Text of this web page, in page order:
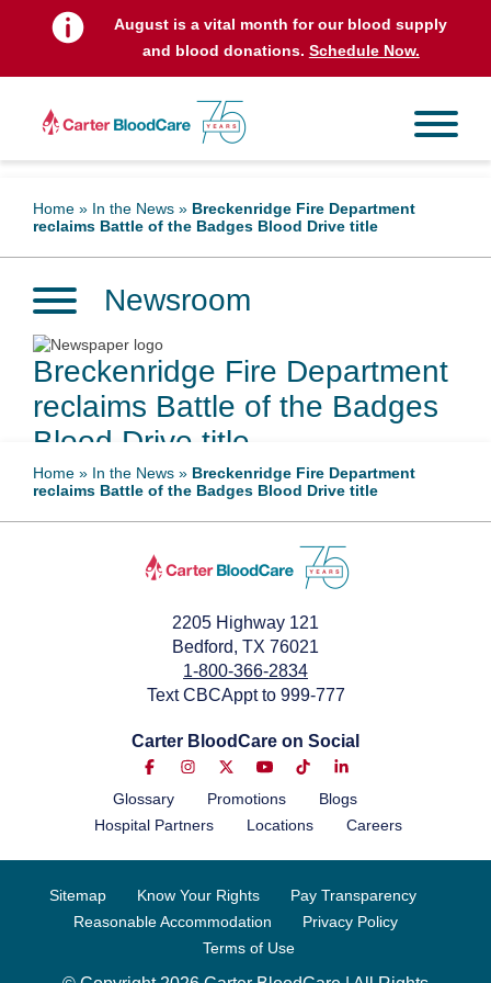
August is a vital month for our blood supply
and blood donations. Schedule Now.
Home » In the News » Breckenridge Fire Department
reclaims Battle of the Badges Blood Drive title
Newsroom
Breckenridge Fire Department
reclaims Battle of the Badges
Blood Drive title
Home » In the News » Breckenridge Fire Department
reclaims Battle of the Badges Blood Drive title
2205 Highway 121
Bedford, TX 76021
1-800-366-2834
Text CBCAppt to 999-777
Carter BloodCare on Social
Glossary Promotions
Blogs
Hospital Partners
Locations Careers
Sitemap Know Your Rights
Pay Transparency
Reasonable Accommodation
Privacy Policy
Terms of Use